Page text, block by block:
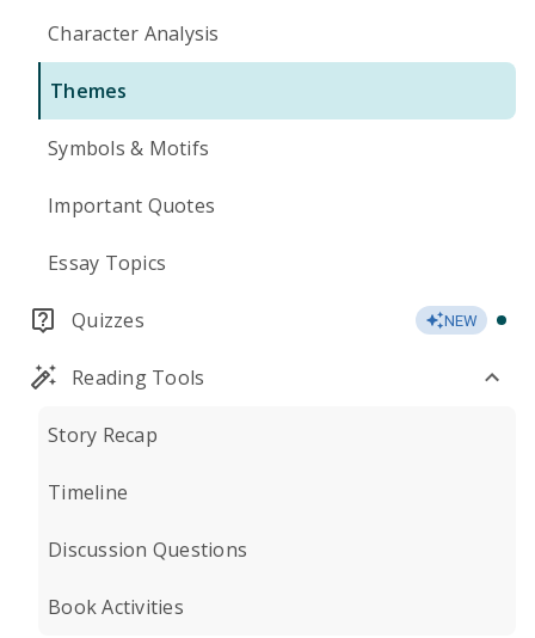
Character Analysis
Themes
Symbols & Motifs
Important Quotes
Essay Topics
Quizzes NEW
Reading Tools
Story Recap
Timeline
Discussion Questions
Book Activities